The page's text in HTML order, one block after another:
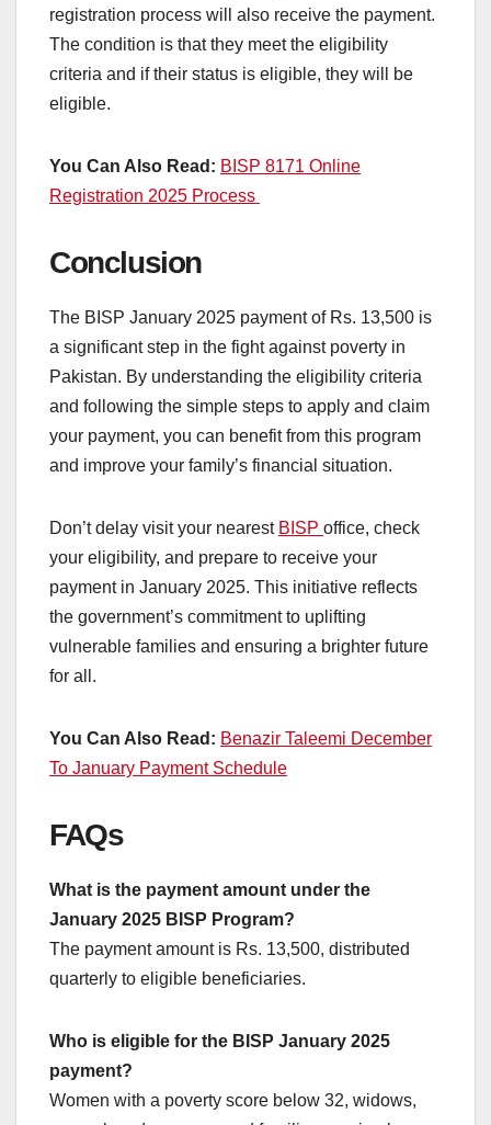
registration process will also receive the payment.
The condition is that they meet the eligibility
criteria and if their status is eligible, they will be
eligible.
You Can Also Read: BISP 8171 Online
Registration 2025 Process
Conclusion
The BISP January 2025 payment of Rs. 13,500 is
a significant step in the fight against poverty in
Pakistan. By understanding the eligibility criteria
and following the simple steps to apply and claim
your payment, you can benefit from this program
and improve your family’s financial situation.
Don’t delay visit your nearest BISP office, check
your eligibility, and prepare to receive your
payment in January 2025. This initiative reflects
the government’s commitment to uplifting
vulnerable families and ensuring a brighter future
for all.
You Can Also Read: Benazir Taleemi December
To January Payment Schedule
FAQs
What is the payment amount under the
January 2025 BISP Program?
The payment amount is Rs. 13,500, distributed
quarterly to eligible beneficiaries.
Who is eligible for the BISP January 2025
payment?
Women with a poverty score below 32, widows,